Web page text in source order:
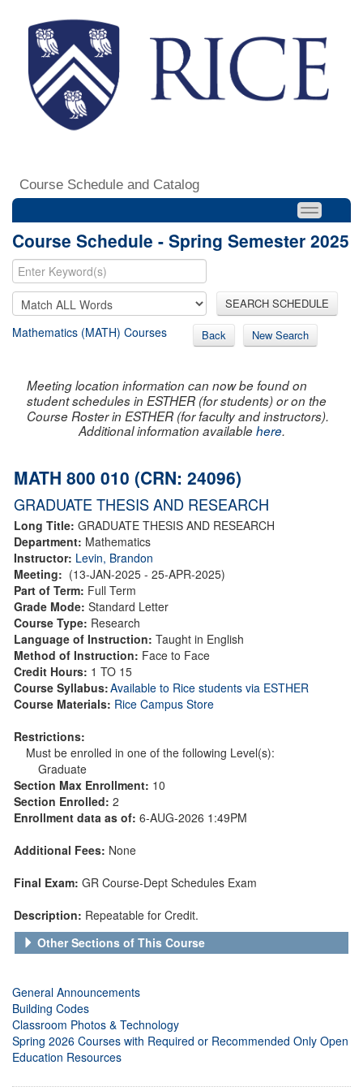
Course Schedule and Catalog
Course Schedule - Spring Semester 2025
SEARCH SCHEDULE
Mathematics (MATH) Courses Back New Search
Meeting location information can now be found on
student schedules in ESTHER (for students) or on the
Course Roster in ESTHER (for faculty and instructors).
Additional information availablehere.
MATH 800 010 (CRN: 24096)
GRADUATE THESIS AND RESEARCH
Long Title: GRADUATE THESIS AND RESEARCH
Department: Mathematics
Instructor: Levin, Brandon
Meeting: (13-JAN-2025 - 25-APR-2025)
Part of Term: Full Term
Grade Mode: Standard Letter
Course Type: Research
Language of Instruction: Taught in English
Method of Instruction: Face to Face
Credit Hours: 1 TO 15
Course Syllabus:Available to Rice students via ESTHER
Course Materials: Rice Campus Store
Restrictions:
Must be enrolled in one of the following Level(s):
Graduate
Section Max Enrollment: 10
Section Enrolled: 2
Enrollment data as of: 6-AUG-2026 1:49PM
Additional Fees: None
Final Exam: GR Course-Dept Schedules Exam
Description: Repeatable for Credit.
Other Sections of This Course
General Announcements
Building Codes
Classroom Photos & Technology
Spring 2026 Courses with Required or Recommended Only Open
Education Resources